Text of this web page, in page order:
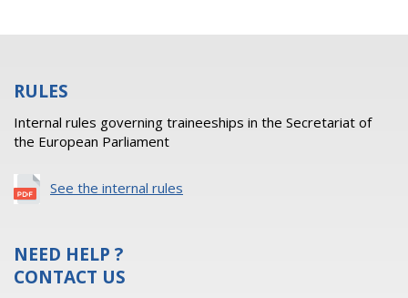
RULES
Internal rules governing traineeships in the Secretariat of
the European Parliament
See the internal rules
NEED HELP ?
CONTACT US